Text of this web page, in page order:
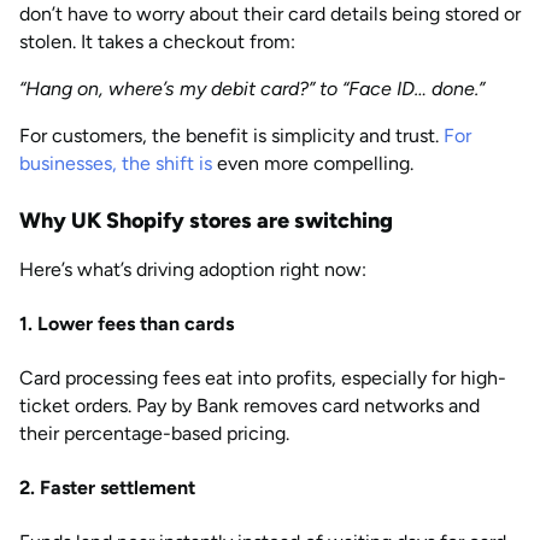
don’t have to worry about their card details being stored or
stolen. It takes a checkout from:
“Hang on, where’s my debit card?” to “Face ID… done.”
For customers, the benefit is simplicity and trust. For
businesses, the shift is even more compelling.
Why UK Shopify stores are switching
Here’s what’s driving adoption right now:
1. Lower fees than cards
Card processing fees eat into profits, especially for high-
ticket orders. Pay by Bank removes card networks and
their percentage-based pricing.
2. Faster settlement